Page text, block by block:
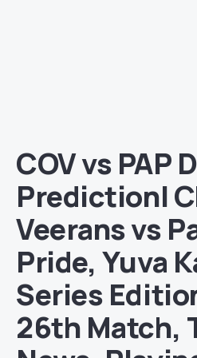
COV vs PAP
Prediction|
Veerans vs
Pride, Yuva
Series
26th Match,